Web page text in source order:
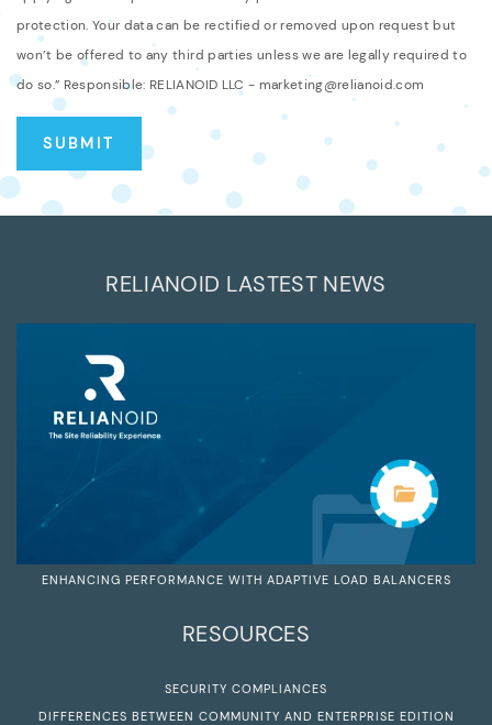
protection. Your data can be rectified or removed upon request but
won’t be offered to any third parties unless we are legally required to
do so.” Responsible: RELIANOID LLC - marketing@relianoid.com
RELIANOID LASTEST NEWS
ENHANCING PERFORMANCE WITH ADAPTIVE LOAD BALANCERS
RESOURCES
SECURITY COMPLIANCES
DIFFERENCES BETWEEN COMMUNITY AND ENTERPRISE EDITION